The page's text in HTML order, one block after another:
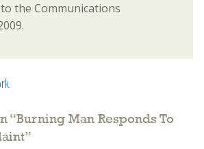
the Communications
.
“Burning Man Responds To
”